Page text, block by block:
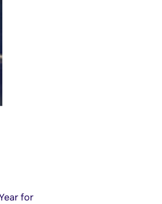
for